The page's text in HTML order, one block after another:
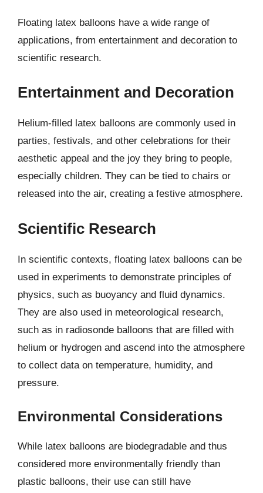
Floating latex balloons have a wide range of
applications, from entertainment and decoration to
scientific research.
Entertainment and Decoration
Helium-filled latex balloons are commonly used in
parties, festivals, and other celebrations for their
aesthetic appeal and the joy they bring to people,
especially children. They can be tied to chairs or
released into the air, creating a festive atmosphere.
Scientific Research
In scientific contexts, floating latex balloons can be
used in experiments to demonstrate principles of
physics, such as buoyancy and fluid dynamics.
They are also used in meteorological research,
such as in radiosonde balloons that are filled with
helium or hydrogen and ascend into the atmosphere
to collect data on temperature, humidity, and
pressure.
Environmental Considerations
While latex balloons are biodegradable and thus
considered more environmentally friendly than
plastic balloons, their use can still have